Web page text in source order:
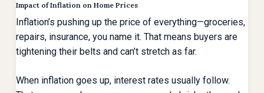
Impact of Inflation on Home Prices
Inflation’s pushing up the price of everything—groceries,
repairs, insurance, you name it. That means buyers are
tightening their belts and can’t stretch as far.
When inflation goes up, interest rates usually follow.